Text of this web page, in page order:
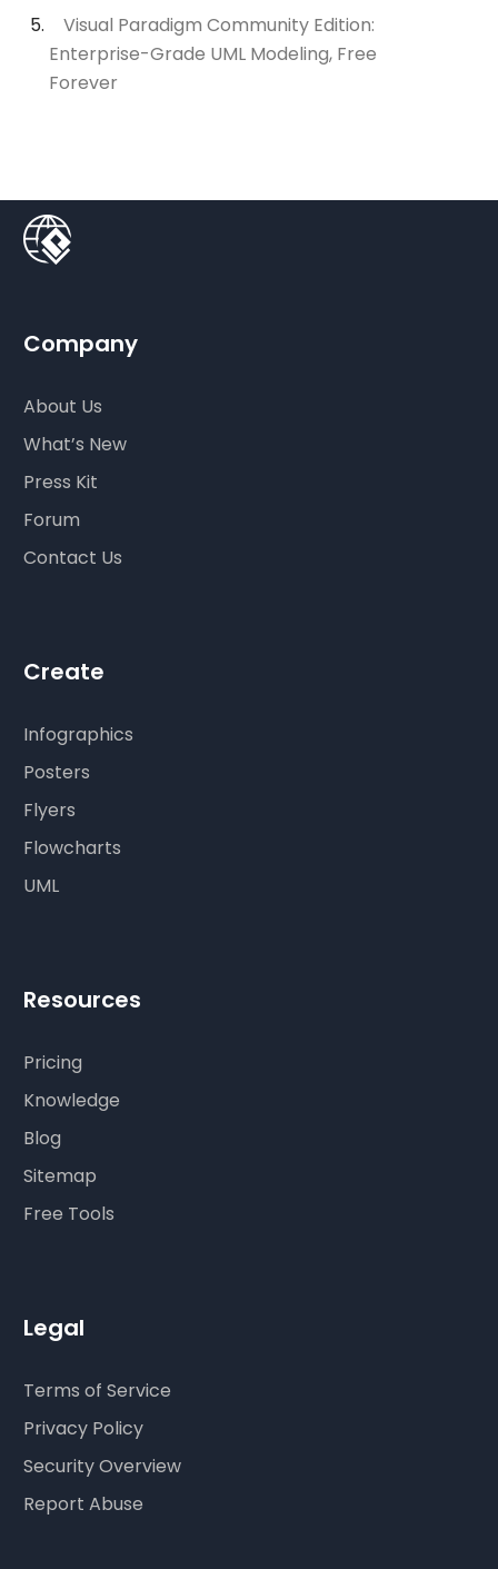
Visual Paradigm Community Edition:
Enterprise-Grade UML Modeling, Free
Forever
Company
About Us
What’s New
Press Kit
Forum
Contact Us
Create
Infographics
Posters
Flyers
Flowcharts
UML
Resources
Pricing
Knowledge
Blog
Sitemap
Free Tools
Legal
Terms of Service
Privacy Policy
Security Overview
Report Abuse